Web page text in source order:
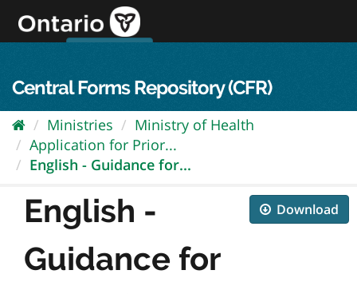
content
Central Forms Repository (CFR)
Ministries
Ministry of Health
Application for Prior...
English - Guidance for...
Download
English -
Guidance for